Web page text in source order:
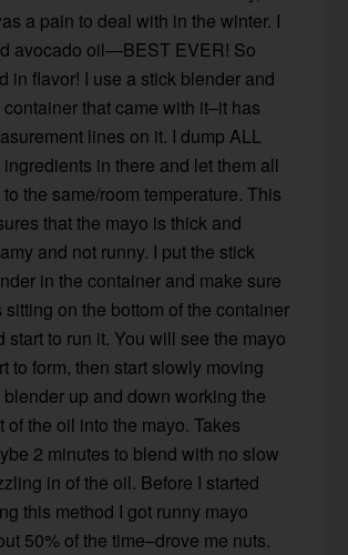
a pain to deal with in the winter. I
avocado oil—BEST EVER! So
in flavor! I use a stick blender and
container that came with it–it has
lines on it. I dump ALL
ingredients in there and let them all
to the same/room temperature. This
that the mayo is thick and
and not runny. I put the stick
in the container and make sure
sitting on the bottom of the container
start to run it. You will see the mayo
to form, then start slowly moving
blender up and down working the
of the oil into the mayo. Takes
2 minutes to blend with no slow
in of the oil. Before I started
this method I got runny mayo
50% of the time–drove me nuts.